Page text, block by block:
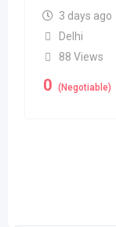
3 days ago
Delhi
88 Views
0 (Negotiable)